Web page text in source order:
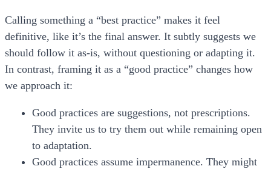
Calling something a “best practice” makes it feel
definitive, like it’s the final answer. It subtly suggests we
should follow it as-is, without questioning or adapting it.
In contrast, framing it as a “good practice” changes how
we approach it:
Good practices are suggestions, not prescriptions.
They invite us to try them out while remaining open
to adaptation.
Good practices assume impermanence. They might